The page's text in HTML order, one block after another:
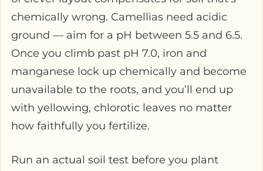
chemically wrong. Camellias need acidic
ground — aim for a pH between 5.5 and 6.5.
Once you climb past pH 7.0, iron and
manganese lock up chemically and become
unavailable to the roots, and you’ll end up
with yellowing, chlorotic leaves no matter
how faithfully you fertilize.
Run an actual soil test before you plant